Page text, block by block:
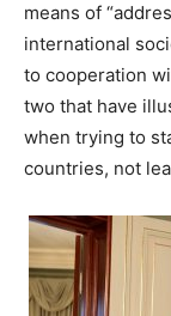
means of
international
to cooperation
two that have
when trying to
countries, not